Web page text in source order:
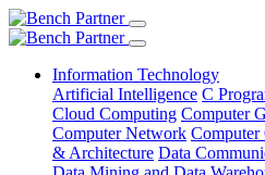
Information Technology
Artificial Intelligence C
Cloud Computing Computer
Computer Network Computer
& Architecture Data